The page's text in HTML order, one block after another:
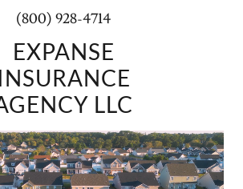
(800) 928-4714
EXPANSE
INSURANCE
LLC